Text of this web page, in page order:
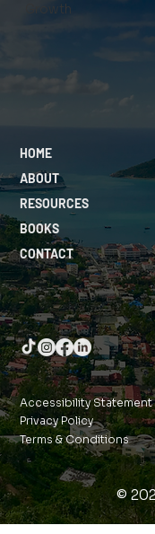
Growth
HOME
ABOUT
RESOURCES
BOOKS
CONTACT
Accessibility Statement
Privacy Policy
Terms & Conditions
©